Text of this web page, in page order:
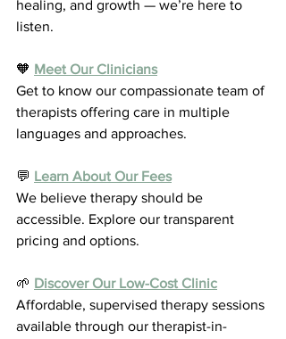
healing, and growth — we’re here to
listen.
🧡 Meet Our Clinicians
Get to know our compassionate team of
therapists offering care in multiple
languages and approaches.
💬 Learn About Our Fees
We believe therapy should be
accessible. Explore our transparent
pricing and options.
🌱 Discover Our Low-Cost Clinic
Affordable, supervised therapy sessions
available through our therapist-in-